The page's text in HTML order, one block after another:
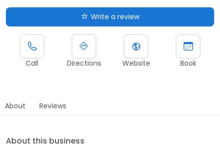
Write a review
Call Directions Website Book
About Reviews
About this business